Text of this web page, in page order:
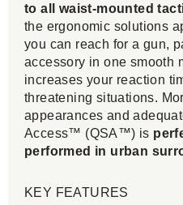
to all waist-mounted
the ergonomic solutions
you can reach for a gun,
accessory in one smooth
increases your reaction
threatening situations.
appearances and
Access™ (QSA™) is
performed in urban
KEY FEATURES